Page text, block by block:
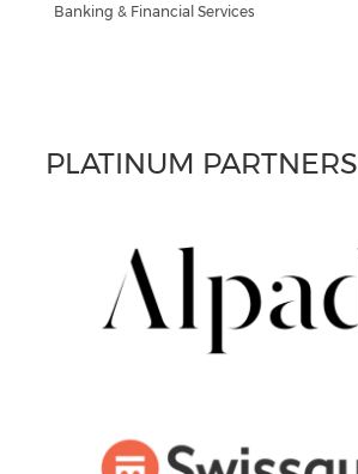
Banking & Financial Services
PLATINUM PARTNERS